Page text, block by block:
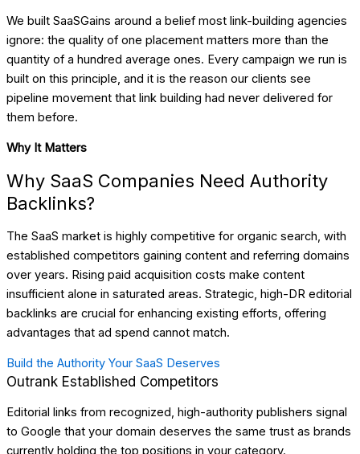
We built SaaSGains around a belief most link-building agencies
ignore: the quality of one placement matters more than the
quantity of a hundred average ones. Every campaign we run is
built on this principle, and it is the reason our clients see
pipeline movement that link building had never delivered for
them before.
Why It Matters
Why SaaS Companies Need Authority
Backlinks?
The SaaS market is highly competitive for organic search, with
established competitors gaining content and referring domains
over years. Rising paid acquisition costs make content
insufficient alone in saturated areas. Strategic, high-DR editorial
backlinks are crucial for enhancing existing efforts, offering
advantages that ad spend cannot match.
Build the Authority Your SaaS Deserves
Outrank Established Competitors
Editorial links from recognized, high-authority publishers signal
to Google that your domain deserves the same trust as brands
currently holding the top positions in your category.